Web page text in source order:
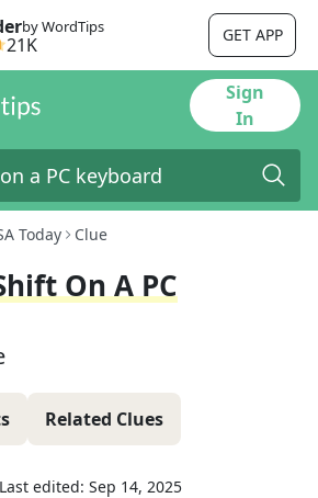
by WordTips
21K GET APP
Sign
In
Today Clue
On A PC
Related Clues
Last edited: Sep 14, 2025